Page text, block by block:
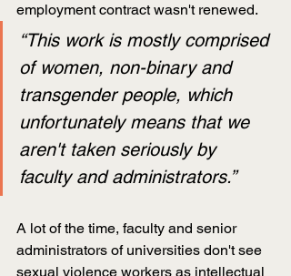
employment contract wasn't renewed.
“This work is mostly comprised
of women, non-binary and
transgender people, which
unfortunately means that we
aren't taken seriously by
faculty and administrators.”
A lot of the time, faculty and senior
administrators of universities don't see
sexual violence workers as intellectual